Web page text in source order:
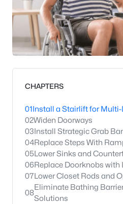
CHAPTERS
01Install a Stairlift for Multi-
02Widen Doorways
03Install Strategic Grab
04Replace Steps With
05Lower Sinks and
06Replace Doorknobs with
07Lower Closet Rods and
08
Eliminate Bathing
Solutions